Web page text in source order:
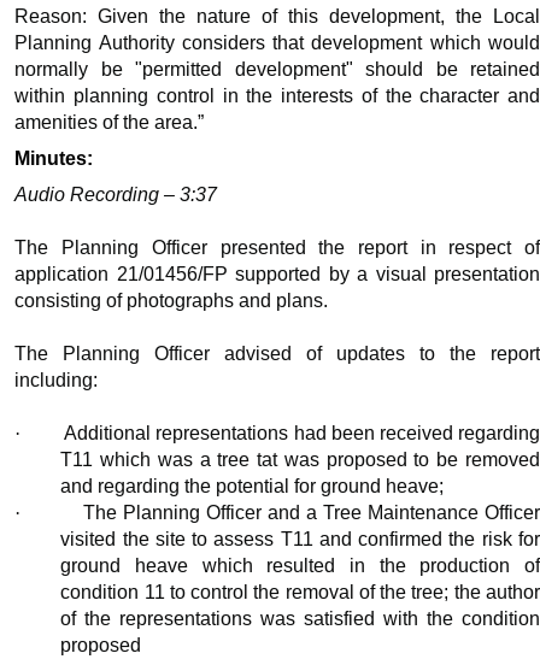
Reason: Given the nature of this development, the Local
Planning Authority considers that development which would
normally be "permitted development" should be retained
within planning control in the interests of the character and
amenities of the area.”
Minutes:
Audio Recording – 3:37
The Planning Officer presented the report in respect of
application 21/01456/FP supported by a visual presentation
consisting of photographs and plans.
The Planning Officer advised of updates to the report
including:
·
Additional representations had been received regarding
T11 which was a tree tat was proposed to be removed
and regarding the potential for ground heave;
·
The Planning Officer and a Tree Maintenance Officer
visited the site to assess T11 and confirmed the risk for
ground heave which resulted in the production of
condition 11 to control the removal of the tree; the author
of the representations was satisfied with the condition
proposed